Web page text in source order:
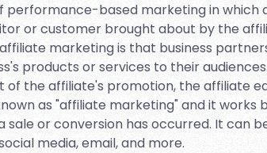
performance-based marketing in which
or customer brought about by the
marketing is that business
products or services to their
of the affiliate's promotion, the affiliate
as "affiliate marketing" and it works
sale or conversion has occurred. It can
media, email, and more.